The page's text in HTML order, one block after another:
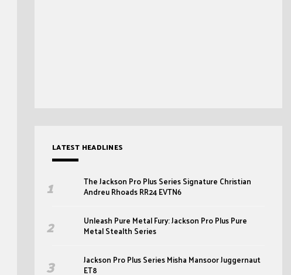
LATEST HEADLINES
The Jackson Pro Plus Series Signature Christian
Andreu Rhoads RR24 EVTN6
Unleash Pure Metal Fury: Jackson Pro Plus Pure
Metal Stealth Series
Jackson Pro Plus Series Misha Mansoor Juggernaut
ET8